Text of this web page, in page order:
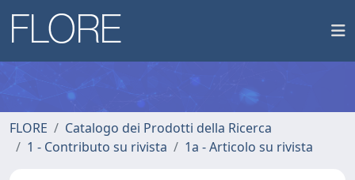
FLORE
Catalogo dei Prodotti della Ricerca
1 - Contributo su rivista
1a - Articolo su rivista